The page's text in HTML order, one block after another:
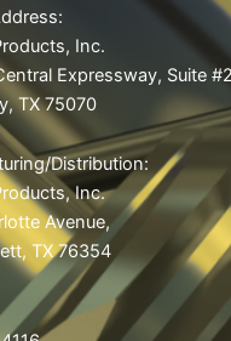
Inc.
Expressway, Suite
TX 75070
Distribution:
Inc.
Avenue,
TX 76354